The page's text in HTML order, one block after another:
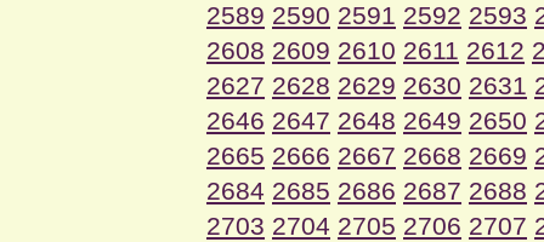
2589 2590 2591 2592 2593
2608 2609 2610 2611 2612
2627 2628 2629 2630 2631
2646 2647 2648 2649 2650
2665 2666 2667 2668 2669
2684 2685 2686 2687 2688
2703 2704 2705 2706 2707